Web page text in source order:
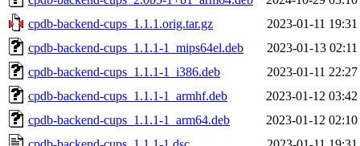
cpdb-backend-cups_1.1.1.orig.tar.gz
2023-01-11 19:31
cpdb-backend-cups_1.1.1-1_mips64el.deb
2023-01-13 02:11
cpdb-backend-cups_1.1.1-1_i386.deb
2023-01-11 22:27
cpdb-backend-cups_1.1.1-1_armhf.deb
2023-01-12 03:42
cpdb-backend-cups_1.1.1-1_arm64.deb
2023-01-12 02:10